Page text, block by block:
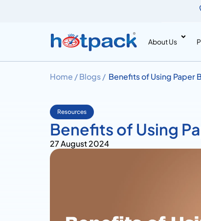
About Us
Home /Blogs / Benefits of Using Paper
Resources
Benefits of Using
27 August 2024